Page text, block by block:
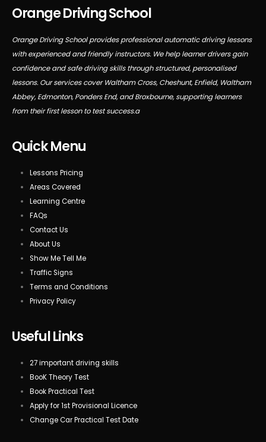
Orange Driving School
Orange Driving School provides professional automatic driving lessons
with experienced and friendly instructors. We help learner drivers gain
confidence and safe driving skills through structured, personalised
lessons. Our services cover Waltham Cross, Cheshunt, Enfield, Waltham
Abbey, Edmonton, Ponders End, and Broxbourne, supporting learners
from their first lesson to test success.a
Quick Menu
Lessons Pricing
Areas Covered
Learning Centre
FAQs
Contact Us
About Us
Show Me Tell Me
Traffic Signs
Terms and Conditions
Privacy Policy
Useful Links
27 important driving skills
BooK Theory Test
Book Practical Test
Apply for 1st Provisional Licence
Change Car Practical Test Date